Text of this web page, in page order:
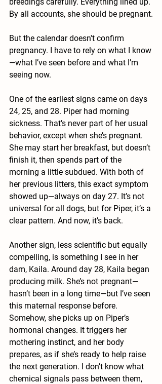
By all accounts, she should be pregnant.
But the calendar doesn't confirm
pregnancy. I have to rely on what I know
—what I’ve seen before and what I’m
seeing now.
One of the earliest signs came on days
24, 25, and 28. Piper had morning
sickness. That’s never part of her usual
behavior, except when she’s pregnant.
She may start her breakfast, but doesn’t
finish it, then spends part of the
morning a little subdued. With both of
her previous litters, this exact symptom
showed up—always on day 27. It’s not
universal for all dogs, but for Piper, it’s a
clear pattern. And now, it’s back.
Another sign, less scientific but equally
compelling, is something I see in her
dam, Kaila. Around day 28, Kaila began
producing milk. She’s not pregnant—
hasn’t been in a long time—but I’ve seen
this maternal response before.
Somehow, she picks up on Piper’s
hormonal changes. It triggers her
mothering instinct, and her body
prepares, as if she’s ready to help raise
the next generation. I don’t know what
chemical signals pass between them,